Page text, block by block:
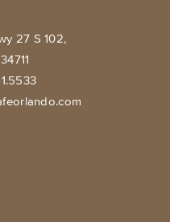
27 S 102,